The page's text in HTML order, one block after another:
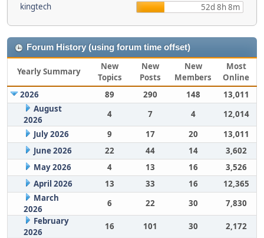
kingtech
52d 8h 8m
Forum History (using forum time offset)
Yearly Summary
New
Topics
New
Posts
New
Members
Most
Online
2026
89 290 148
13,011
August
2026
4 7 4
12,014
July 2026
9 17 20
13,011
June 2026
22 44 14
3,602
May 2026
4 13 16
3,526
April 2026
13 33 16
12,365
March
2026
6 22 30
7,830
February
2026
16 101 30
2,172